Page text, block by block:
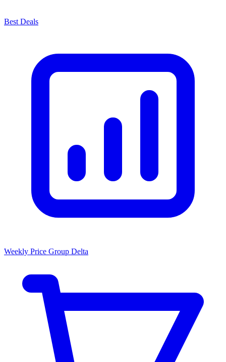
Best Deals
Weekly Price Group Delta